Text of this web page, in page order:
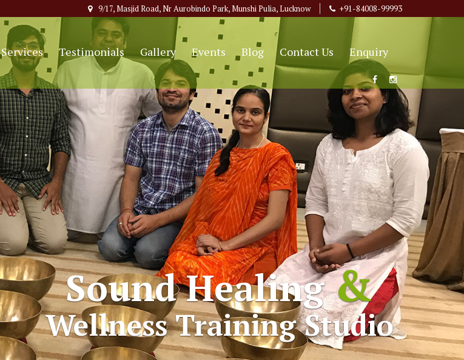
9/17, Masjid Road, Nr Aurobindo Park, Munshi Pulia, Lucknow +91-84008-99993
Services Testimonials Gallery Events Blog Contact Us Enquiry
Sound Healing&
Wellness Training Studio